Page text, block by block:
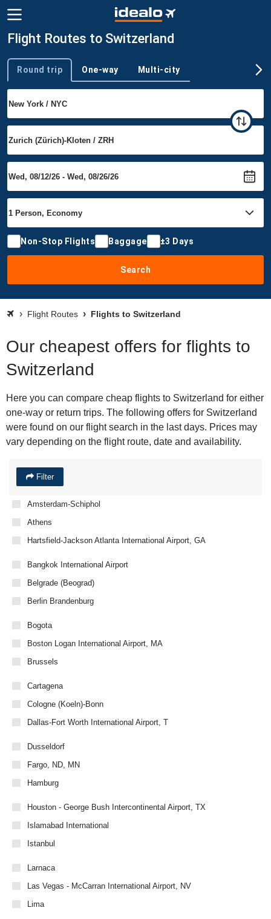
Flight Routes to Switzerland
Trip type
Round trip One-way Multi-city
Non-Stop Flights Baggage ±3 Days
Search
Flight Routes Flights to Switzerland
Our cheapest offers for flights to
Switzerland
Here you can compare cheap flights to Switzerland for either
one-way or return trips. The following offers for Switzerland
were found on our flight search in the last days. Prices may
vary depending on the flight route, date and availability.
Filter
Amsterdam-Schiphol
Athens
Hartsfield-Jackson Atlanta International Airport, GA
Bangkok International Airport
Belgrade (Beograd)
Berlin Brandenburg
Bogota
Boston Logan International Airport, MA
Brussels
Cartagena
Cologne (Koeln)-Bonn
Dallas-Fort Worth International Airport, T
Dusseldorf
Fargo, ND, MN
Hamburg
Houston - George Bush Intercontinental Airport, TX
Islamabad International
Istanbul
Larnaca
Las Vegas - McCarran International Airport, NV
Lima